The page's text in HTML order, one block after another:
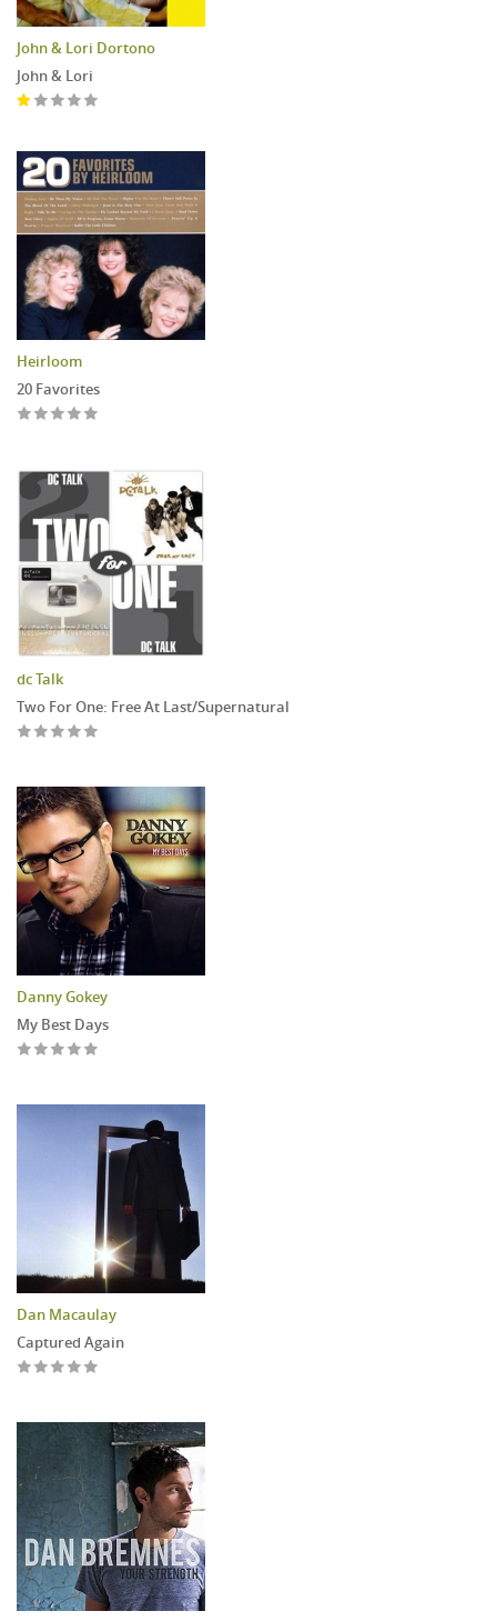
John & Lori Dortono
John & Lori
Heirloom
20 Favorites
dc Talk
Two For One: Free At Last/Supernatural
Danny Gokey
My Best Days
Dan Macaulay
Captured Again